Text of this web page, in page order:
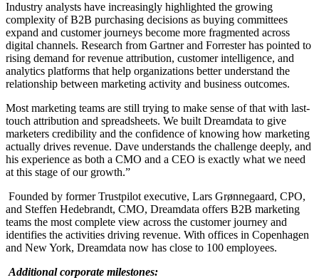
Industry analysts have increasingly highlighted the growing
complexity of B2B purchasing decisions as buying committees
expand and customer journeys become more fragmented across
digital channels. Research from Gartner and Forrester has pointed to
rising demand for revenue attribution, customer intelligence, and
analytics platforms that help organizations better understand the
relationship between marketing activity and business outcomes.
Most marketing teams are still trying to make sense of that with last-
touch attribution and spreadsheets. We built Dreamdata to give
marketers credibility and the confidence of knowing how marketing
actually drives revenue. Dave understands the challenge deeply, and
his experience as both a CMO and a CEO is exactly what we need
at this stage of our growth.”
Founded by former Trustpilot executive, Lars Grønnegaard, CPO,
and Steffen Hedebrandt, CMO, Dreamdata offers B2B marketing
teams the most complete view across the customer journey and
identifies the activities driving revenue. With offices in Copenhagen
and New York, Dreamdata now has close to 100 employees.
Additional corporate milestones: